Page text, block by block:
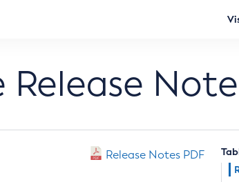
Release Notes PDF